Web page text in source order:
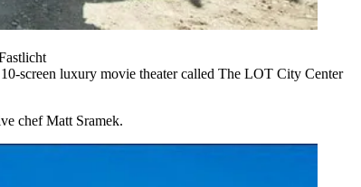
screen luxury movie theater called The LOT City Center
chef Matt Sramek.